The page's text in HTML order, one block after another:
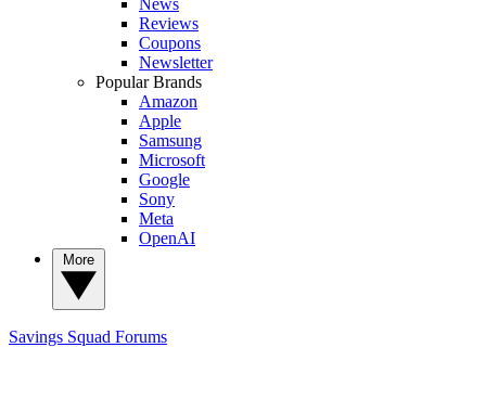
Reviews
Coupons
Newsletter
Popular Brands
Amazon
Apple
Samsung
Microsoft
Google
Sony
Meta
OpenAI
Savings Squad Forums